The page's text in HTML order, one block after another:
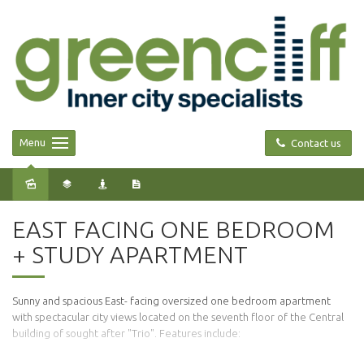
Contact us
Menu
EAST FACING ONE BEDROOM
+ STUDY APARTMENT
Sunny and spacious East- facing oversized one bedroom apartment
with spectacular city views located on the seventh floor of the Central
building of sought after "Trio". Features include: